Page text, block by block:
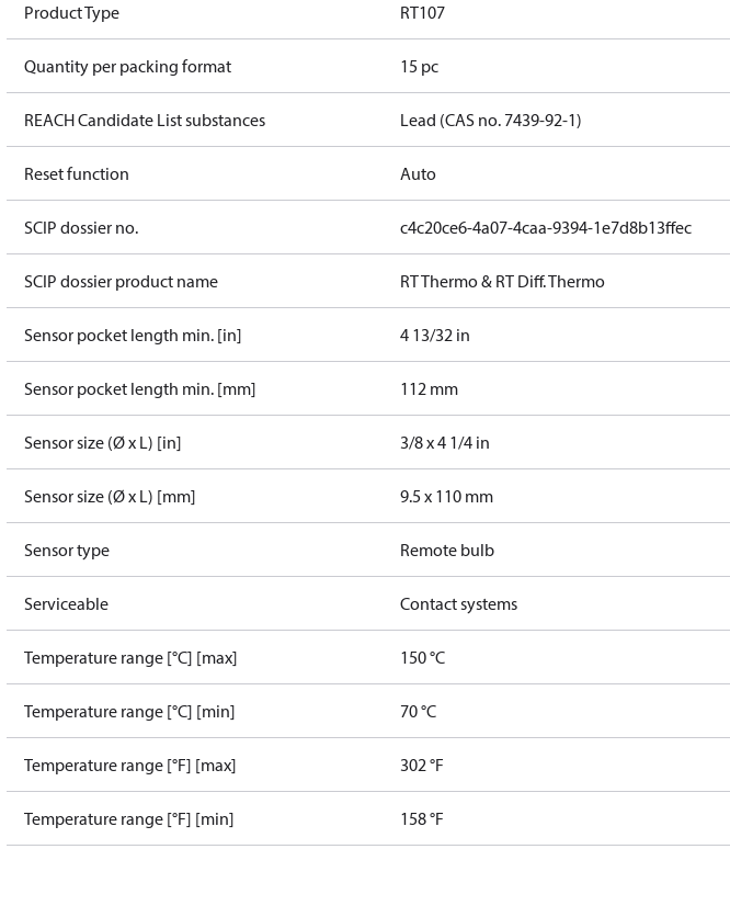
Product Type RT107
Quantity per packing format 15 pc
REACH Candidate List substances Lead (CAS no. 7439-92-1)
Reset function Auto
SCIP dossier no. c4c20ce6-4a07-4caa-9394-1e7d8b13ffec
SCIP dossier product name RT Thermo & RT Diff. Thermo
Sensor pocket length min. [in] 4 13/32 in
Sensor pocket length min. [mm] 112 mm
Sensor size (Ø x L) [in] 3/8 x 4 1/4 in
Sensor size (Ø x L) [mm] 9.5 x 110 mm
Sensor type Remote bulb
Serviceable Contact systems
Temperature range [°C] [max] 150 °C
Temperature range [°C] [min] 70 °C
Temperature range [°F] [max] 302 °F
Temperature range [°F] [min] 158 °F